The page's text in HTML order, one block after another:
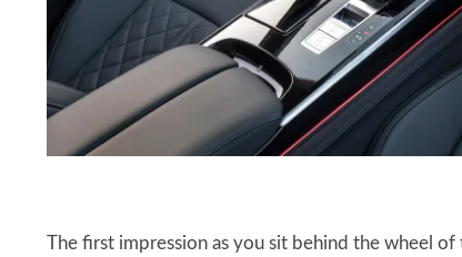
The first impression as you sit behind the wheel